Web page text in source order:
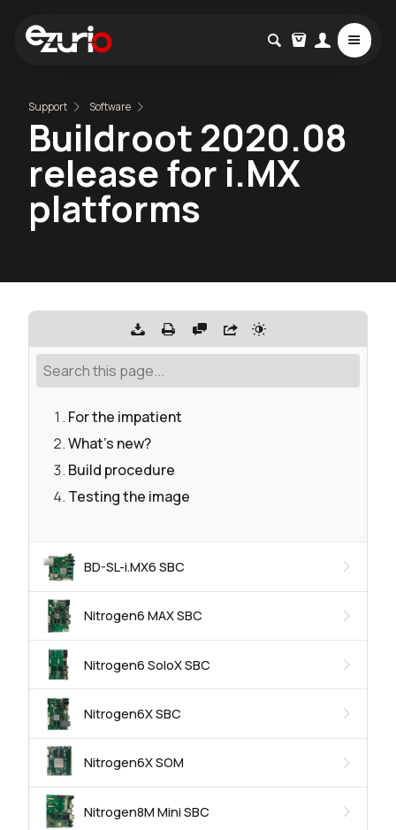
Support Software
Buildroot 2020.08
release for i.MX
platforms
For the impatient
What's new?
Build procedure
Testing the image
BD-SL-i.MX6 SBC
Nitrogen6 MAX SBC
Nitrogen6 SoloX SBC
Nitrogen6X SBC
Nitrogen6X SOM
Nitrogen8M Mini SBC